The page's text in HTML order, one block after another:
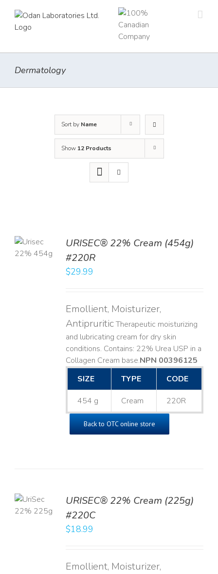
content
Dermatology
Sort by Name
Show 12 Products
URISEC® 22% Cream (454g)
#220R
$29.99
Emollient, Moisturizer,
AntipruriticTherapeutic moisturizing
and lubricating cream for dry skin
conditions. Contains: 22% Urea USP in a
Collagen Cream base. ​NPN 00396125
SIZE
TYPE CODE
454 g Cream 220R
Back to OTC online store
URISEC® 22% Cream (225g)
#220C
$18.99
Emollient, Moisturizer,